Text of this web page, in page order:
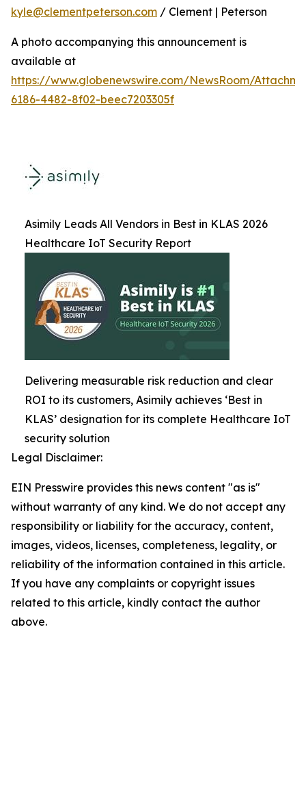
kyle@clementpeterson.com / Clement | Peterson
A photo accompanying this announcement is
available at
https://www.globenewswire.com/NewsRoom/
6186-4482-8f02-beec7203305f
Asimily Leads All Vendors in Best in KLAS 2026
Healthcare IoT Security Report
Delivering measurable risk reduction and clear
ROI to its customers, Asimily achieves ‘Best in
KLAS’ designation for its complete Healthcare IoT
security solution
Legal Disclaimer:
EIN Presswire provides this news content "as is"
without warranty of any kind. We do not accept any
responsibility or liability for the accuracy, content,
images, videos, licenses, completeness, legality, or
reliability of the information contained in this article.
If you have any complaints or copyright issues
related to this article, kindly contact the author
above.